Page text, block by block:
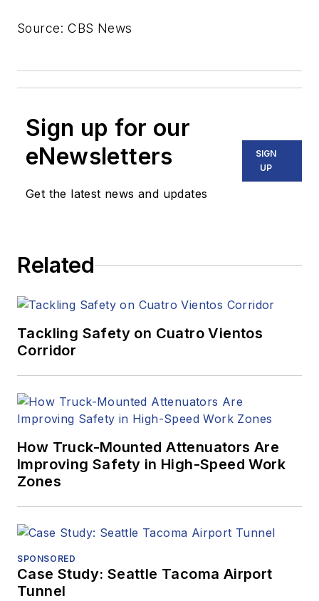
Source: CBS News
Sign up for our
eNewsletters
Get the latest news and updates
SIGN
UP
Related
Tackling Safety on Cuatro Vientos
Corridor
How Truck-Mounted Attenuators Are
Improving Safety in High-Speed Work
Zones
SPONSORED
Case Study: Seattle Tacoma Airport
Tunnel